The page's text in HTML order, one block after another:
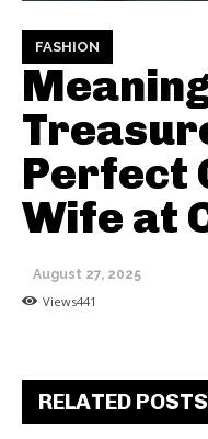
FASHION
Perfect
Wife at
August 27, 2025
Views441
RELATED POSTS